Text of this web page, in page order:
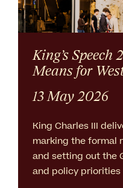
King’s
Means for
13 May 2026
King Charles III
marking the formal
and setting out the
and policy priorities